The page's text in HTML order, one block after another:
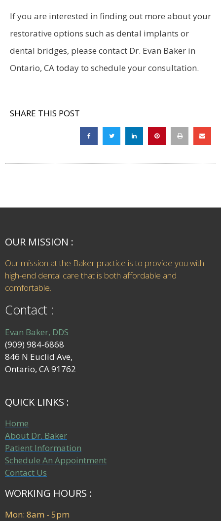
If you are interested in finding out more about your
restorative options such as dental implants or
dental bridges, please contact Dr. Evan Baker in
Ontario, CA today to schedule your consultation.
SHARE THIS POST
OUR MISSION :
Our mission at the Baker practice is to provide you with
high-end dental care that is both affordable and
comfortable.
Contact :
Evan Baker, DDS
(909) 984-6868
846 N Euclid Ave,
Ontario, CA 91762
QUICK LINKS :
Home
About Dr. Baker
Patient Information
Schedule An Appointment
Contact Us
WORKING HOURS :
Mon: 8am - 5pm